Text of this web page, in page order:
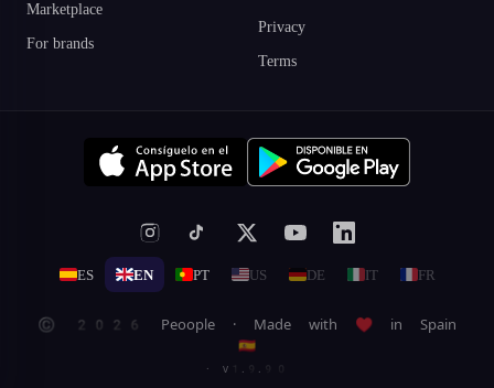
Marketplace
For brands
Privacy
Terms
ES EN PT US DE IT FR
© 2026 Peoople · Made with ♥ in Spain
🇪🇸
· v1.9.90